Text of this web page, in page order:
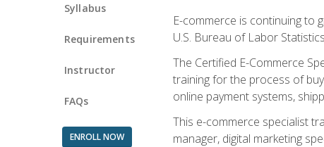
Syllabus
Requirements
Instructor
FAQs
ENROLL NOW
E-commerce is continuing to
U.S. Bureau of Labor
The Certified E-Commerce
training for the process of
online payment systems,
This e-commerce specialist
manager, digital marketing